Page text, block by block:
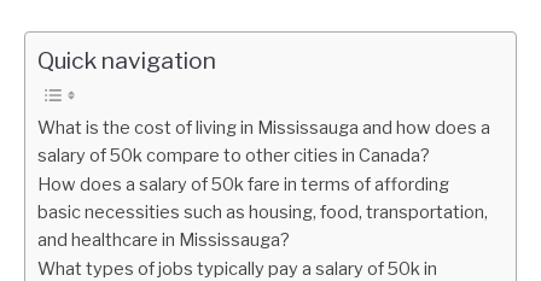
Quick navigation
What is the cost of living in Mississauga and how does a
salary of 50k compare to other cities in Canada?
How does a salary of 50k fare in terms of affording
basic necessities such as housing, food, transportation,
and healthcare in Mississauga?
What types of jobs typically pay a salary of 50k in